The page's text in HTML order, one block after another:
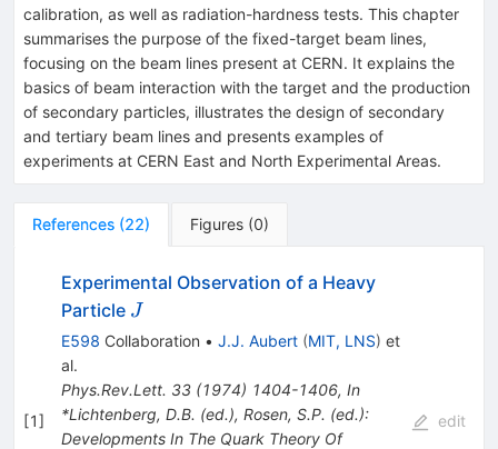
calibration, as well as radiation-hardness tests. This chapter
summarises the purpose of the fixed-target beam lines,
focusing on the beam lines present at CERN. It explains the
basics of beam interaction with the target and the production
of secondary particles, illustrates the design of secondary
and tertiary beam lines and presents examples of
experiments at CERN East and North Experimental Areas.
References (22) Figures (0)
[1]
Experimental Observation of a Heavy
Particle J
J
E598 Collaboration • J.J. Aubert (MIT, LNS) et
al.
Phys.Rev.Lett. 33(1974) 1404-1406, In
*Lichtenberg, D.B. (ed.), Rosen, S.P. (ed.):
Developments In The Quark Theory Of
edit